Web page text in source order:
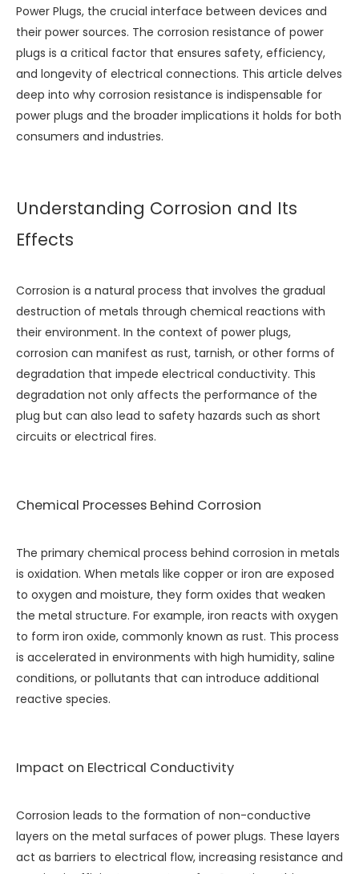
Power Plugs, the crucial interface between devices and
their power sources. The corrosion resistance of power
plugs is a critical factor that ensures safety, efficiency,
and longevity of electrical connections. This article delves
deep into why corrosion resistance is indispensable for
power plugs and the broader implications it holds for both
consumers and industries.
Understanding Corrosion and Its
Effects
Corrosion is a natural process that involves the gradual
destruction of metals through chemical reactions with
their environment. In the context of power plugs,
corrosion can manifest as rust, tarnish, or other forms of
degradation that impede electrical conductivity. This
degradation not only affects the performance of the
plug but can also lead to safety hazards such as short
circuits or electrical fires.
Chemical Processes Behind Corrosion
The primary chemical process behind corrosion in metals
is oxidation. When metals like copper or iron are exposed
to oxygen and moisture, they form oxides that weaken
the metal structure. For example, iron reacts with oxygen
to form iron oxide, commonly known as rust. This process
is accelerated in environments with high humidity, saline
conditions, or pollutants that can introduce additional
reactive species.
Impact on Electrical Conductivity
Corrosion leads to the formation of non-conductive
layers on the metal surfaces of power plugs. These layers
act as barriers to electrical flow, increasing resistance and